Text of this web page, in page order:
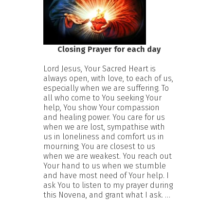
Closing Prayer for each day
Lord Jesus, Your Sacred Heart is
always open, with love, to each of us,
especially when we are suffering. To
all who come to You seeking Your
help, You show Your compassion
and healing power. You care for us
when we are lost, sympathise with
us in loneliness and comfort us in
mourning; You are closest to us
when we are weakest. You reach out
Your hand to us when we stumble
and have most need of Your help. I
ask You to listen to my prayer during
this Novena, and grant what I ask. …